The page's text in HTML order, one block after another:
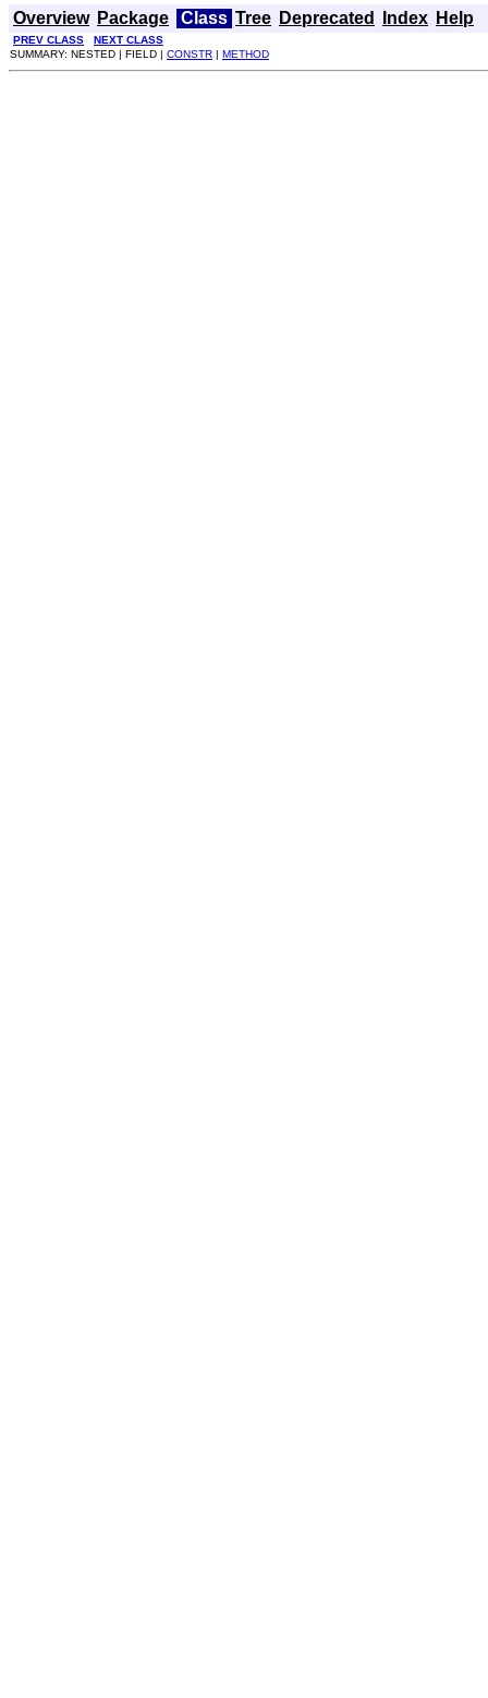
Overview Package Class Tree Deprecated Index Help
PREV CLASS
NEXT CLASS
SUMMARY: NESTED | FIELD | CONSTR | METHOD